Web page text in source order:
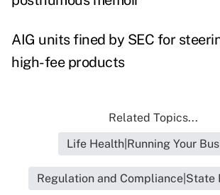
AIG units fined by SEC for
high-fee products
Related Topics...
Life Health|Running Your
Regulation and Compliance|State